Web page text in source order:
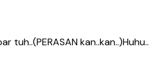
kan..kan..)Huhu..